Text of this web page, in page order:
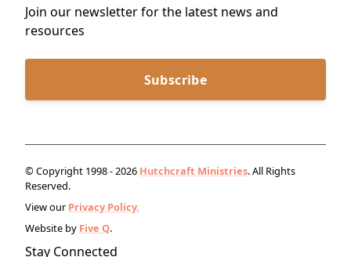
Join our newsletter for the latest news and
resources
Subscribe
© Copyright 1998 - 2026 Hutchcraft Ministries. All Rights
Reserved.
View our Privacy Policy.
Website by Five Q.
Stay Connected